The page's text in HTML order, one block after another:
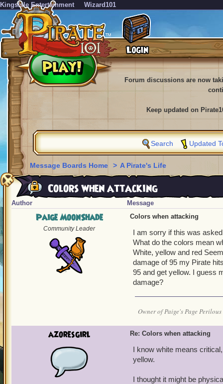
KingsIsle Entertainment Wizard101
Forum discussions are now
Keep updated on
Search Updated
Message Boards Home > A Pirate's Life
Colors when attacking
Author Message
Paige MoonShade
Community Leader
Colors when attacking
I am sorry if this was
What do the colors mean
White, yellow and red
damage of 95 my Pirate
95 and get yellow. I guess
damage?
Owner of Paige's Page
azoresgirl Re: Colors when attacking
I know white means
yellow.
I thought it might be